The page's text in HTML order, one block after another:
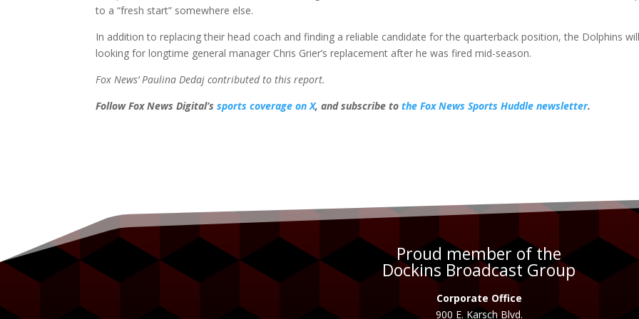
to a “fresh start” somewhere else.
In addition to replacing their head coach and finding a reliable candidate for the quarterback position, the Dolphins
looking for longtime general manager Chris Grier’s replacement after he was fired mid-season.
Fox News’ Paulina Dedaj contributed to this report.
Follow Fox News Digital’ssports coverage on X, and subscribe tothe Fox News Sports Huddle newsletter.
Proud member of the
Dockins Broadcast Group
Corporate Office
900 E. Karsch Blvd.